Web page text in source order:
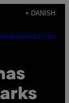
+ DANISH
NEWSLETTER